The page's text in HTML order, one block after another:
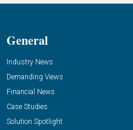
General
Industry News
Demanding Views
Financial News
Case Studies
Solution Spotlight